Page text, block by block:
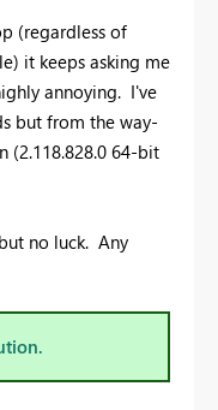
(regardless of
it keeps asking me
annoying. I've
but from the way-
(2.118.828.0 64-bit
no luck. Any